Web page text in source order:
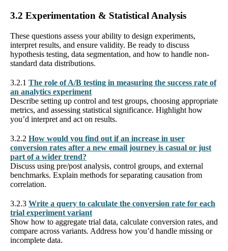
3.2 Experimentation & Statistical Analysis
These questions assess your ability to design experiments,
interpret results, and ensure validity. Be ready to discuss
hypothesis testing, data segmentation, and how to handle non-
standard data distributions.
3.2.1 The role of A/B testing in measuring the success rate of
an analytics experiment
Describe setting up control and test groups, choosing appropriate
metrics, and assessing statistical significance. Highlight how
you’d interpret and act on results.
3.2.2 How would you find out if an increase in user
conversion rates after a new email journey is casual or just
part of a wider trend?
Discuss using pre/post analysis, control groups, and external
benchmarks. Explain methods for separating causation from
correlation.
3.2.3 Write a query to calculate the conversion rate for each
trial experiment variant
Show how to aggregate trial data, calculate conversion rates, and
compare across variants. Address how you’d handle missing or
incomplete data.